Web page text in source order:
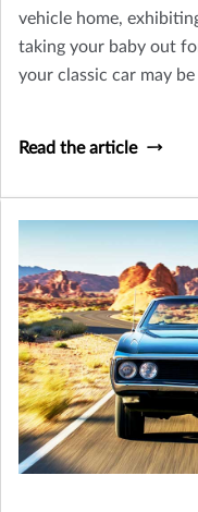
vehicle home,
taking your baby out
your classic car may
Read the article